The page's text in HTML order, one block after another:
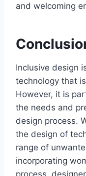
and welcoming
Inclusive design
technology that
However, it is
the needs and
design process.
the design of
range of
incorporating
process,